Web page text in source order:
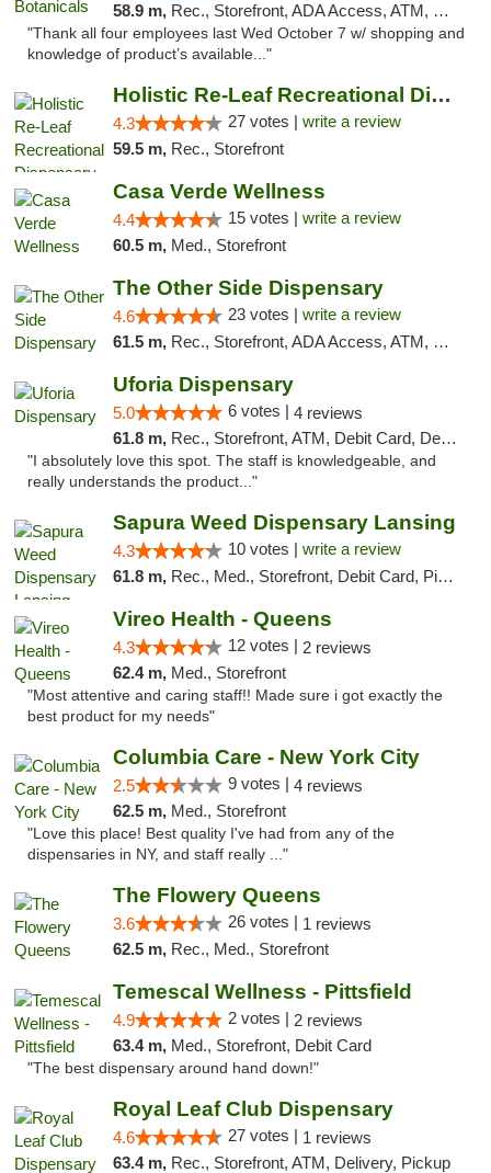
58.9 m, Rec., Storefront, ADA Access, ATM, Debit Card, Pickup
"Thank all four employees last Wed October 7 w/ shopping and
knowledge of product’s available..."
Holistic Re-Leaf Recreational Dispensary
4.3 27 votes | write a review
59.5 m, Rec., Storefront
Casa Verde Wellness
4.4 15 votes | write a review
60.5 m, Med., Storefront
The Other Side Dispensary
4.6 23 votes | write a review
61.5 m, Rec., Storefront, ADA Access, ATM, Debit Card, Delivery, Pickup
Uforia Dispensary
5.0 6 votes | 4 reviews
61.8 m, Rec., Storefront, ATM, Debit Card, Delivery, Pickup
"I absolutely love this spot. The staff is knowledgeable, and
really understands the product..."
Sapura Weed Dispensary Lansing
4.3 10 votes | write a review
61.8 m, Rec., Med., Storefront, Debit Card, Pickup
Vireo Health - Queens
4.3 12 votes | 2 reviews
62.4 m, Med., Storefront
"Most attentive and caring staff!! Made sure i got exactly the
best product for my needs"
Columbia Care - New York City
2.5 9 votes | 4 reviews
62.5 m, Med., Storefront
"Love this place! Best quality I've had from any of the
dispensaries in NY, and staff really ..."
The Flowery Queens
3.6 26 votes | 1 reviews
62.5 m, Rec., Med., Storefront
Temescal Wellness - Pittsfield
4.9 2 votes | 2 reviews
63.4 m, Med., Storefront, Debit Card
"The best dispensary around hand down!"
Royal Leaf Club Dispensary
4.6 27 votes | 1 reviews
63.4 m, Rec., Storefront, ATM, Delivery, Pickup